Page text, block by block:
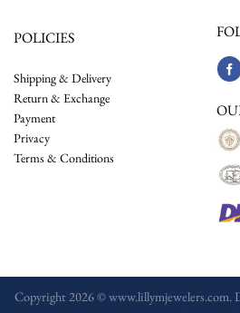
POLICIES
Shipping & Delivery
Return & Exchange
Payment
Privacy
Terms & Conditions
Copyright 2026 © www.lillymjewelers.com.